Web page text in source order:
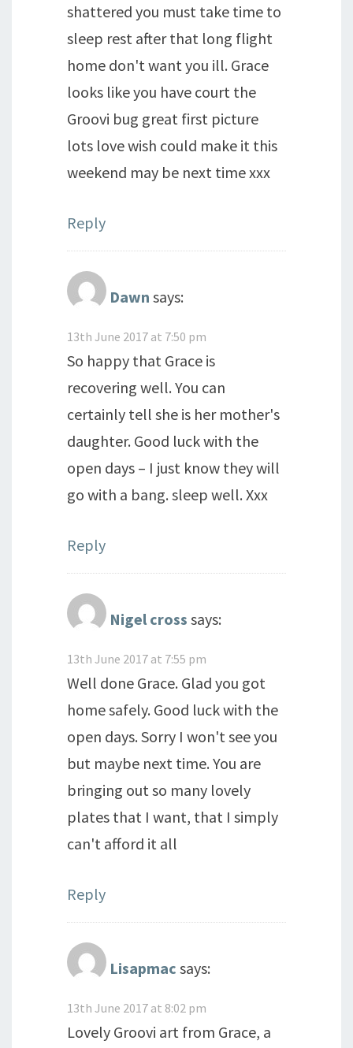
shattered you must take time to
sleep rest after that long flight
home don't want you ill. Grace
looks like you have court the
Groovi bug great first picture
lots love wish could make it this
weekend may be next time xxx
Reply
Dawn says:
13th June 2017 at 7:50 pm
So happy that Grace is
recovering well. You can
certainly tell she is her mother's
daughter. Good luck with the
open days – I just know they will
go with a bang. sleep well. Xxx
Reply
Nigel cross says:
13th June 2017 at 7:55 pm
Well done Grace. Glad you got
home safely. Good luck with the
open days. Sorry I won't see you
but maybe next time. You are
bringing out so many lovely
plates that I want, that I simply
can't afford it all
Reply
Lisapmac says:
13th June 2017 at 8:02 pm
Lovely Groovi art from Grace, a